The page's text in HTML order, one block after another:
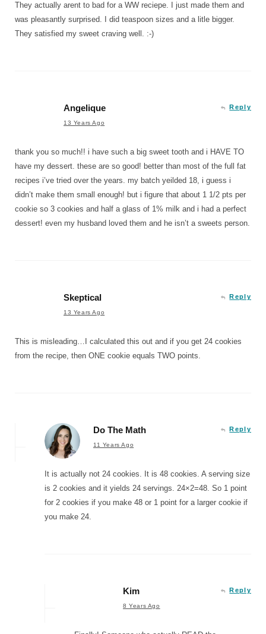
They actually arent to bad for a WW reciepe. I just made them and
was pleasantly surprised. I did teaspoon sizes and a litle bigger.
They satisfied my sweet craving well. :-)
Angelique
13 Years Ago
Reply
thank you so much!! i have such a big sweet tooth and i HAVE TO
have my dessert. these are so good! better than most of the full fat
recipes i’ve tried over the years. my batch yeilded 18, i guess i
didn’t make them small enough! but i figure that about 1 1/2 pts per
cookie so 3 cookies and half a glass of 1% milk and i had a perfect
dessert! even my husband loved them and he isn’t a sweets person.
Skeptical
13 Years Ago
Reply
This is misleading…I calculated this out and if you get 24 cookies
from the recipe, then ONE cookie equals TWO points.
Do The Math
11 Years Ago
Reply
It is actually not 24 cookies. It is 48 cookies. A serving size
is 2 cookies and it yields 24 servings. 24×2=48. So 1 point
for 2 cookies if you make 48 or 1 point for a larger cookie if
you make 24.
Kim
8 Years Ago
Reply